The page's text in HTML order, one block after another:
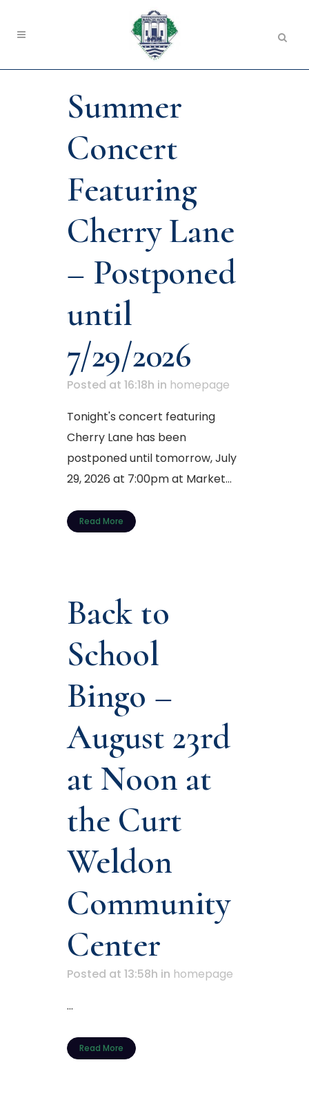
Summer
Concert
Featuring
Cherry Lane
– Postponed
until
7/29/2026
Posted at 16:18h in homepage
Tonight's concert featuring
Cherry Lane has been
postponed until tomorrow, July
29, 2026 at 7:00pm at Market...
Read More
Back to
School
Bingo –
August 23rd
at Noon at
the Curt
Weldon
Community
Center
Posted at 13:58h in homepage
...
Read More